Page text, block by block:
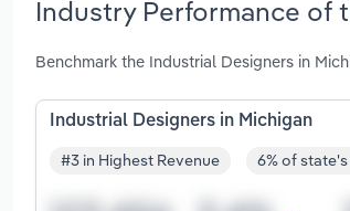
Industry Performance of
Benchmark the Industrial Designers in
Industrial Designers in Michigan
#3 in Highest Revenue 6% of